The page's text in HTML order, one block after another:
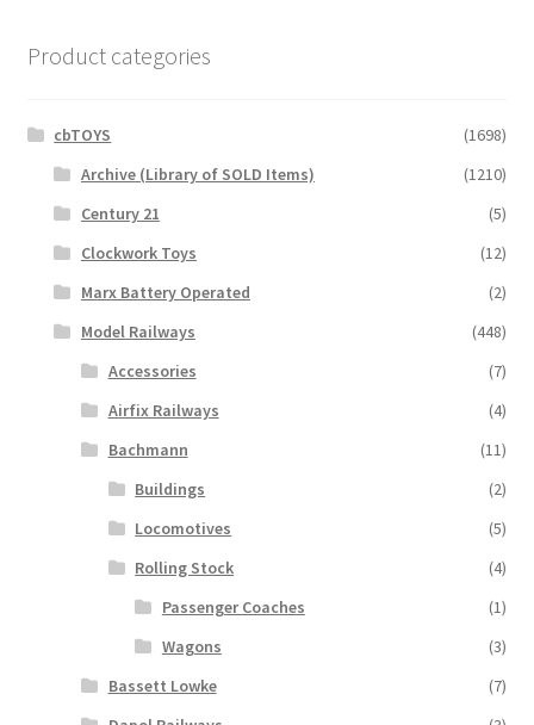
Product categories
cbTOYS
(1698)
Archive (Library of SOLD Items)
(1210)
Century 21
(5)
Clockwork Toys
(12)
Marx Battery Operated
(2)
Model Railways
(448)
Accessories
(7)
Airfix Railways
(4)
Bachmann
(11)
Buildings
(2)
Locomotives
(5)
Rolling Stock
(4)
Passenger Coaches
(1)
Wagons
(3)
Bassett Lowke
(7)